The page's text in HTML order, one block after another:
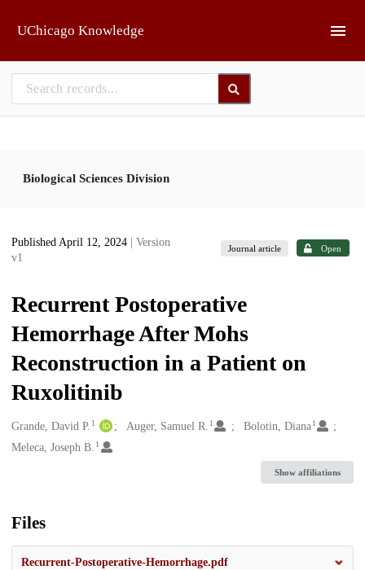
UChicago Knowledge
Biological Sciences Division
Published April 12, 2024
| Version
v1
Journal article Open
Recurrent Postoperative
Hemorrhage After Mohs
Reconstruction in a Patient on
Ruxolitinib
Creators
Grande, David P. 1 Auger, Samuel R. 1 Bolotin, Diana 1
Meleca, Joseph B. 1
Show affiliations
Files
Recurrent-Postoperative-Hemorrhage.pdf